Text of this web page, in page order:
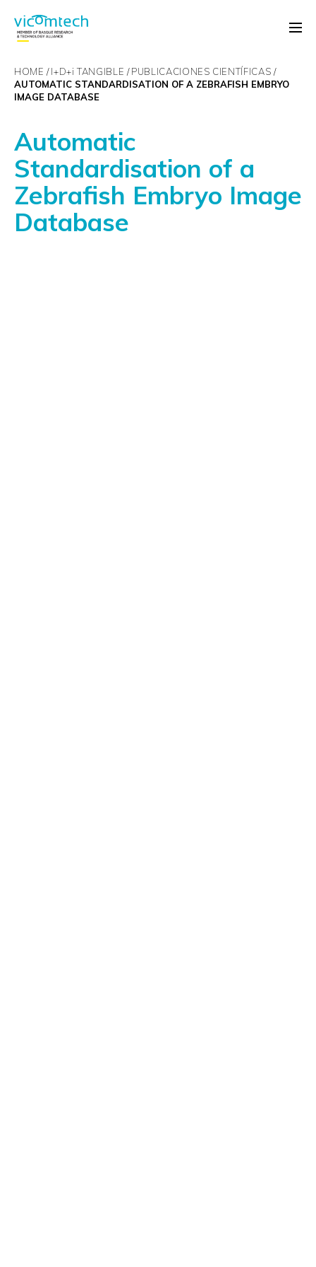
HOME I+D+i TANGIBLE PUBLICACIONES CIENTÍFICAS
AUTOMATIC STANDARDISATION OF A ZEBRAFISH EMBRYO
IMAGE DATABASE
Automatic
Standardisation of a
Zebrafish Embryo Image
Database